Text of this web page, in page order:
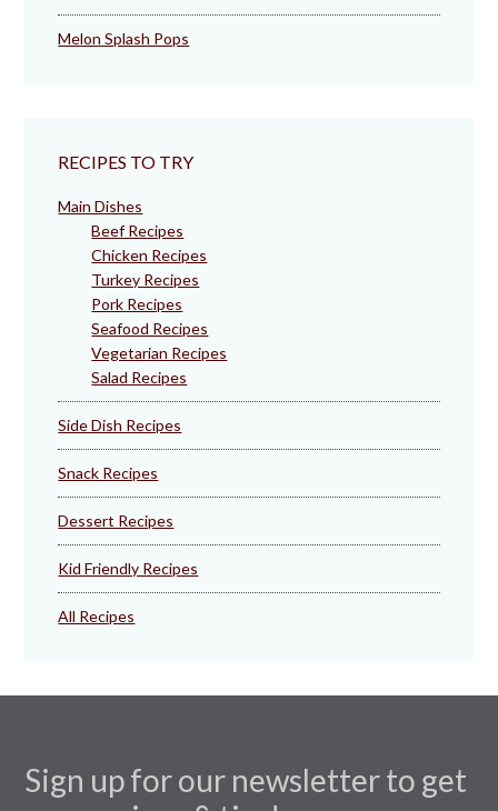
Melon Splash Pops
RECIPES TO TRY
Main Dishes
Beef Recipes
Chicken Recipes
Turkey Recipes
Pork Recipes
Seafood Recipes
Vegetarian Recipes
Salad Recipes
Side Dish Recipes
Snack Recipes
Dessert Recipes
Kid Friendly Recipes
All Recipes
Sign up for our newsletter to get